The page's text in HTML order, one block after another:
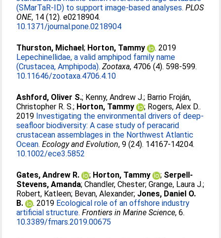
(SMarTaR-ID) to support image-based analyses. PLOS
ONE, 14 (12). e0218904.
10.1371/journal.pone.0218904
Thurston, Michael; Horton, Tammy
. 2019
Lepechinellidae, a valid amphipod family name
(Crustacea, Amphipoda). Zootaxa, 4706 (4). 598-599.
10.11646/zootaxa.4706.4.10
Ashford, Oliver S.; Kenny, Andrew J.; Barrio Froján,
Christopher R. S.; Horton, Tammy ; Rogers, Alex D..
2019 Investigating the environmental drivers of deep‐
seafloor biodiversity: A case study of peracarid
crustacean assemblages in the Northwest Atlantic
Ocean. Ecology and Evolution, 9 (24). 14167-14204.
10.1002/ece3.5852
Gates, Andrew R. ; Horton, Tammy ; Serpell-
Stevens, Amanda;Chandler, Chester;Grange, Laura J.;
Robert, Katleen; Bevan, Alexander; Jones, Daniel O.
B.
. 2019 Ecological role of an offshore industry
artificial structure. Frontiers in Marine Science, 6.
10.3389/fmars.2019.00675